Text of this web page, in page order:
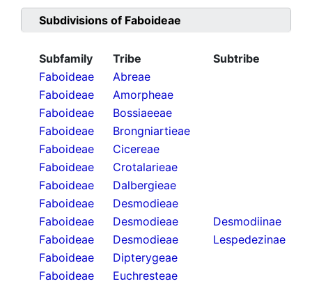
Subdivisions of Faboideae
Subfamily Tribe
Subtribe
Faboideae
Abreae
Faboideae
Amorpheae
Faboideae
Bossiaeeae
Faboideae
Brongniartieae
Faboideae
Cicereae
Faboideae
Crotalarieae
Faboideae
Dalbergieae
Faboideae
Desmodieae
Faboideae
Desmodieae
Desmodiinae
Faboideae
Desmodieae
Lespedezinae
Faboideae
Dipterygeae
Faboideae
Euchresteae